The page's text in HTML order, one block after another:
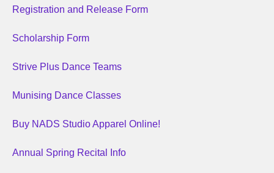
Registration and Release Form
Scholarship Form
Strive Plus Dance Teams
Munising Dance Classes
Buy NADS Studio Apparel Online!
Annual Spring Recital Info